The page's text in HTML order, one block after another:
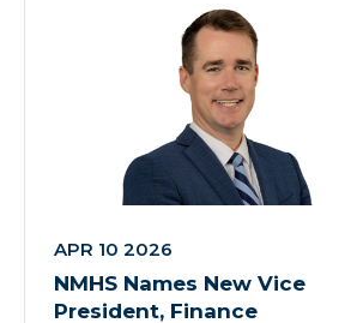
APR 10 2026
NMHS Names New Vice
President, Finance